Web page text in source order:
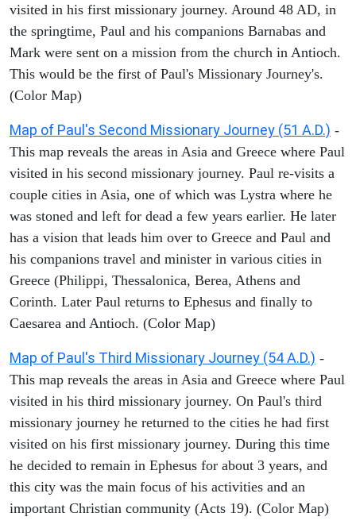
visited in his first missionary journey. Around 48 AD, in
the springtime, Paul and his companions Barnabas and
Mark were sent on a mission from the church in Antioch.
This would be the first of Paul's Missionary Journey's.
(Color Map)
Map of Paul's Second Missionary Journey (51 A.D.) -
This map reveals the areas in Asia and Greece where Paul
visited in his second missionary journey. Paul re-visits a
couple cities in Asia, one of which was Lystra where he
was stoned and left for dead a few years earlier. He later
has a vision that leads him over to Greece and Paul and
his companions travel and minister in various cities in
Greece (Philippi, Thessalonica, Berea, Athens and
Corinth. Later Paul returns to Ephesus and finally to
Caesarea and Antioch. (Color Map)
Map of Paul's Third Missionary Journey (54 A.D.) -
This map reveals the areas in Asia and Greece where Paul
visited in his third missionary journey. On Paul's third
missionary journey he returned to the cities he had first
visited on his first missionary journey. During this time
he decided to remain in Ephesus for about 3 years, and
this city was the main focus of his activities and an
important Christian community (Acts 19). (Color Map)